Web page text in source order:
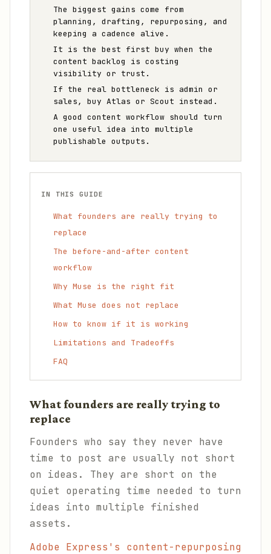
The biggest gains come from
planning, drafting, repurposing, and
keeping a cadence alive.
It is the best first buy when the
content backlog is costing
visibility or trust.
If the real bottleneck is admin or
sales, buy Atlas or Scout instead.
A good content workflow should turn
one useful idea into multiple
publishable outputs.
IN THIS GUIDE
What founders are really trying to
replace
The before-and-after content
workflow
Why Muse is the right fit
What Muse does not replace
How to know if it is working
Limitations and Tradeoffs
FAQ
What founders are really trying to
replace
Founders who say they never have
time to post are usually not short
on ideas. They are short on the
quiet operating time needed to turn
ideas into multiple finished
assets.
Adobe Express's content-repurposing